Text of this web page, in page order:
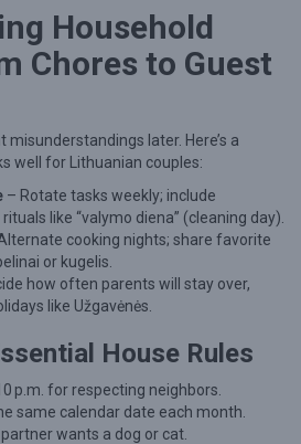
Household
Chores to Guest
later. Here’s a
well for Lithuanian couples:
– Rotate tasks weekly; include
like “valymo diena” (cleaning day).
cooking nights; share favorite
or kugelis.
how often parents will stay over,
like Užgavėnės.
House Rules
p.m. for respecting neighbors.
same calendar date each month.
wants a dog or cat.